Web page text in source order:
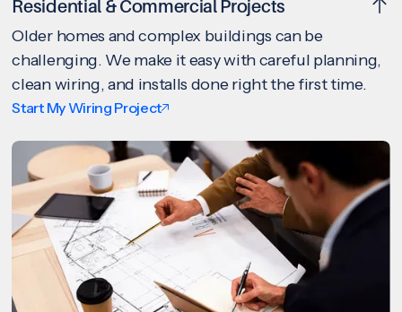
Residential & Commercial Projects
Older homes and complex buildings can be
challenging. We make it easy with careful planning,
clean wiring, and installs done right the first time.
Start My Wiring Project